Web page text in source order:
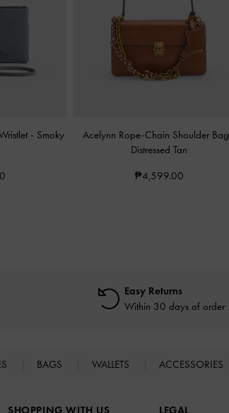
- Smoky
Acelynn Rope-Chain Shoulder Bag
Distressed Tan
₱4,599.00
Easy Returns
Within 30 days of order
BAGS WALLETS ACCESSORIES
SHOPPING WITH US
LEGAL